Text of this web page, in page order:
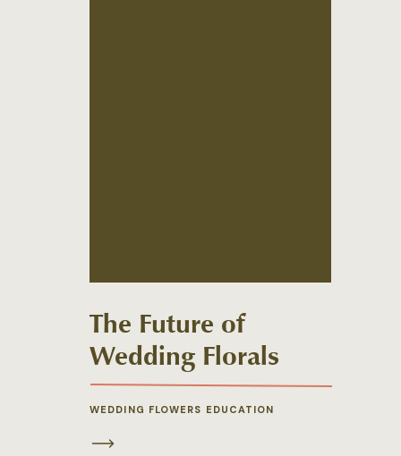
WEDDING FLOWERS EDUCATION
The Future of
Wedding Florals